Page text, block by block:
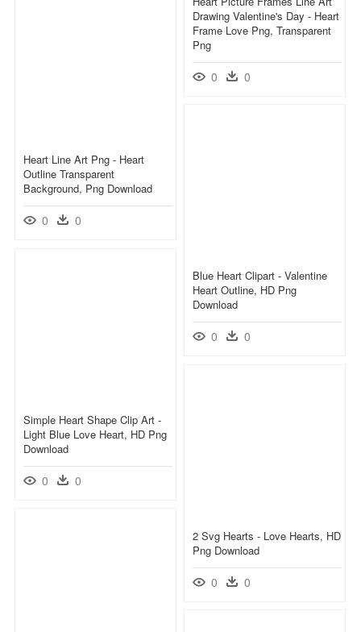
Drawing Valentine's Day - Heart
Frame Love Png, Transparent
Png
0 0
Heart Line Art Png - Heart
Outline Transparent
Background, Png Download
0 0
Blue Heart Clipart - Valentine
Heart Outline, HD Png
Download
0 0
Simple Heart Shape Clip Art -
Light Blue Love Heart, HD Png
Download
0 0
2 Svg Hearts - Love Hearts, HD
Png Download
0 0